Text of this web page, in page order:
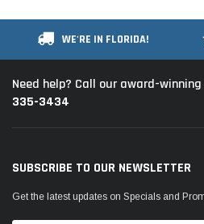
WE'RE IN FLORIDA!
Need help? Call our award-
335-3434
SUBSCRIBE TO OUR NEWSLETTER
Get the latest updates on Specials and